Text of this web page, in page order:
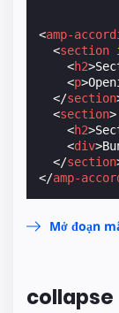
<amp-
<section
<h2>
<p>
</section
<section>
<h2>
<div>
</section
</amp-
Mở đoạn
collapse